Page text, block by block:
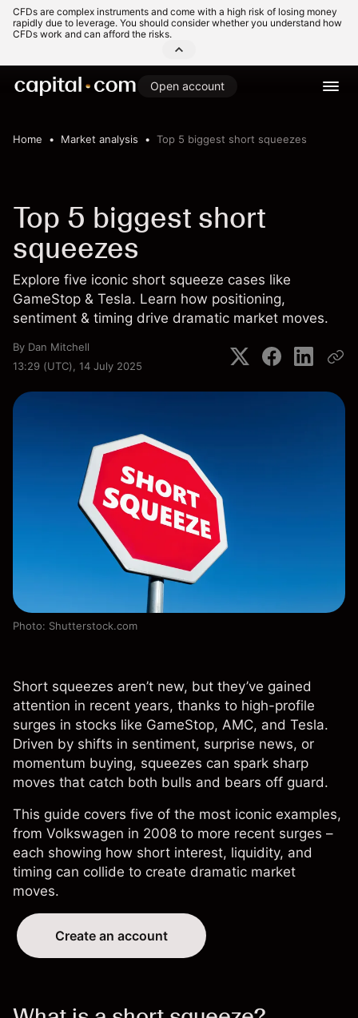
CFDs are complex instruments and come with a high risk of losing money
rapidly due to leverage. You should consider whether you understand how
CFDs work and can afford the risks.
Open account
Home Market analysis Top 5 biggest short squeezes
Top 5 biggest short
squeezes
Explore five iconic short squeeze cases like
GameStop & Tesla. Learn how positioning,
sentiment & timing drive dramatic market moves.
By Dan Mitchell
13:29 (UTC), 14 July 2025
Photo: Shutterstock.com
Short squeezes aren’t new, but they’ve gained
attention in recent years, thanks to high-profile
surges in stocks like GameStop, AMC, and Tesla.
Driven by shifts in sentiment, surprise news, or
momentum buying, squeezes can spark sharp
moves that catch both bulls and bears off guard.
This guide covers five of the most iconic examples,
from Volkswagen in 2008 to more recent surges –
each showing how short interest, liquidity, and
timing can collide to create dramatic market
moves.
Create an account